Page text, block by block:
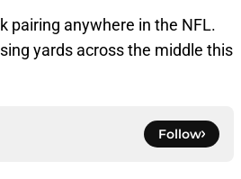
pairing anywhere in the NFL.
yards across the middle this
Follow